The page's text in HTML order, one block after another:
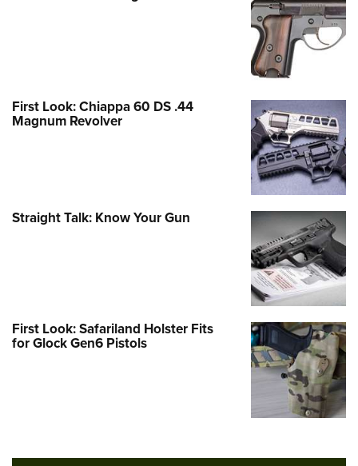
First Look: Chiappa 60 DS .44
Magnum Revolver
Straight Talk: Know Your Gun
First Look: Safariland Holster Fits
for Glock Gen6 Pistols